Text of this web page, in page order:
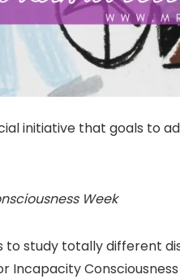
initiative that goals to
Week
to study totally different
Incapacity